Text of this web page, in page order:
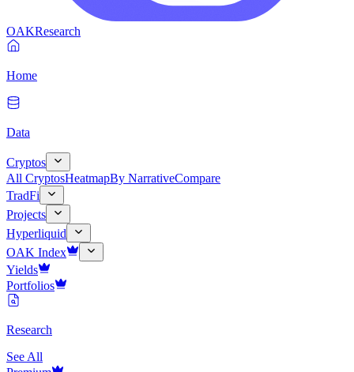
OAKResearch
Home
Data
Cryptos
All CryptosHeatmapBy NarrativeCompare
TradFi
Projects
Hyperliquid
OAK Index
Yields
Portfolios
Research
See All